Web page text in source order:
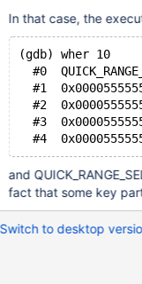
In that case, the
(gdb) wher 10
#0
#1
#2
#3
and
fact that some key
Switch to desktop